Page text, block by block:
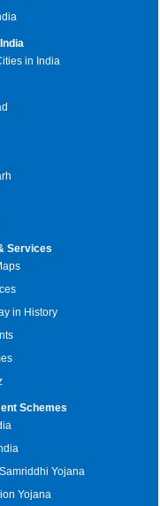
in India
Services
in History
Schemes
Yojana
Yojana